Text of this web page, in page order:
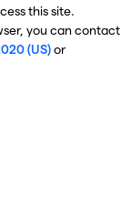
this site.
you can contact
(US)or